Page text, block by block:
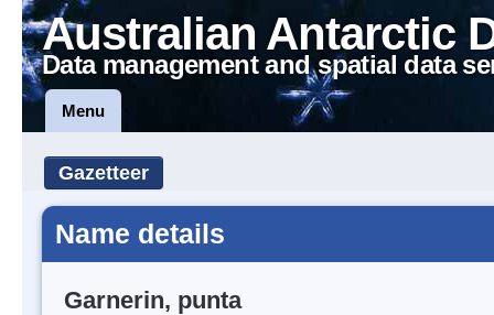
Australian Antarctic
Data management and spatial data
Menu
Gazetteer
Name details
Garnerin, punta